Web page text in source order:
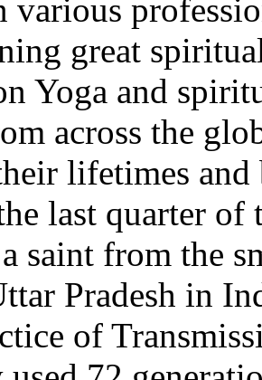
various
great
Yoga and
across the
lifetimes
last quarter
saint from the
Pradesh in
of